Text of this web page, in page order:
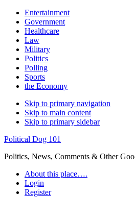
Entertainment
Government
Healthcare
Law
Military
Politics
Polling
Sports
the Economy
Skip to primary navigation
Skip to main content
Skip to primary sidebar
Political Dog 101
Politics, News, Comments & Other
About this place….
Login
Register